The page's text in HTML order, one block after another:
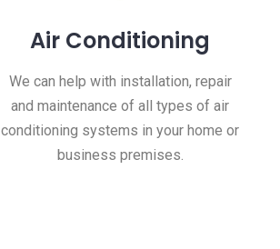
Air Conditioning
We can help with installation, repair
and maintenance of all types of air
conditioning systems in your home or
business premises.